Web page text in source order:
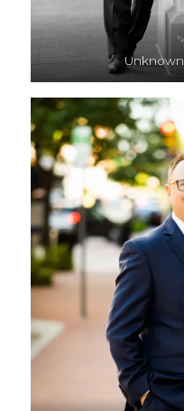
Unknown